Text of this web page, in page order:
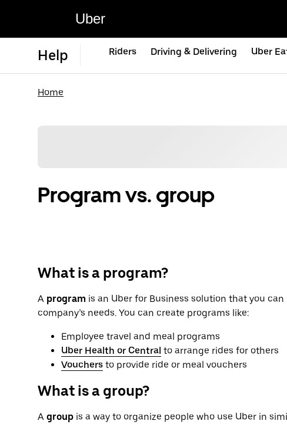
Uber
Help Riders Driving & Delivering Uber
Home
Program vs. group
What is a program?
A program is an Uber for Business solution that you
company’s needs. You can create programs like:
Employee travel and meal programs
Uber Health or Central to arrange rides for others
Vouchers to provide ride or meal vouchers
What is a group?
A group is a way to organize people who use Uber in